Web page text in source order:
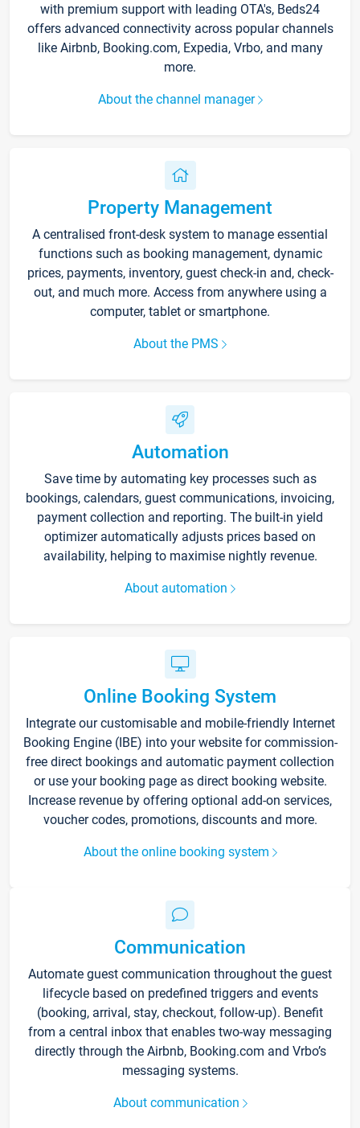
with premium support with leading OTA's, Beds24
offers advanced connectivity across popular channels
like Airbnb, Booking.com, Expedia, Vrbo, and many
more.
About the channel manager
Property Management
A centralised front-desk system to manage essential
functions such as booking management, dynamic
prices, payments, inventory, guest check-in and, check-
out, and much more. Access from anywhere using a
computer, tablet or smartphone.
About the PMS
Automation
Save time by automating key processes such as
bookings, calendars, guest communications, invoicing,
payment collection and reporting. The built-in yield
optimizer automatically adjusts prices based on
availability, helping to maximise nightly revenue.
About automation
Online Booking System
Integrate our customisable and mobile-friendly Internet
Booking Engine (IBE) into your website for commission-
free direct bookings and automatic payment collection
or use your booking page as direct booking website.
Increase revenue by offering optional add-on services,
voucher codes, promotions, discounts and more.
About the online booking system
Communication
Automate guest communication throughout the guest
lifecycle based on predefined triggers and events
(booking, arrival, stay, checkout, follow-up). Benefit
from a central inbox that enables two-way messaging
directly through the Airbnb, Booking.com and Vrbo’s
messaging systems.
About communication